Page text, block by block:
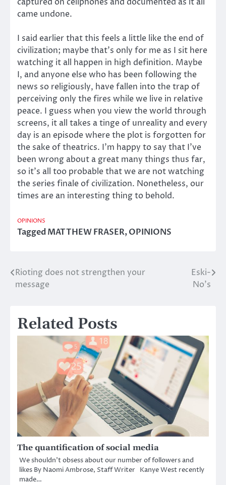
came undone.
I said earlier that this feels a little like the end of
civilization; maybe that’s only for me as I sit here
watching it all happen in high definition. Maybe
I, and anyone else who has been following the
news so religiously, have fallen into the trap of
perceiving only the fires while we live in relative
peace. I guess when you view the world through
screens, it all takes a tinge of unreality and every
day is an episode where the plot is forgotten for
the sake of theatrics. I’m happy to say that I’ve
been wrong about a great many things thus far,
so it’s all too probable that we are not watching
the series finale of civilization. Nonetheless, our
times are an interesting thing to behold.
OPINIONS
TaggedMATTHEW FRASER,OPINIONS
Post
navigation
Rioting does not strengthen your
message
Eski-
No’s
Related Posts
The quantification of social media
We shouldn’t obsess about our number of followers and
likes By Naomi Ambrose, Staff Writer Kanye West recently
made…